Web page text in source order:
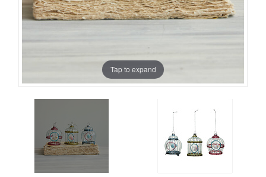
Tap to expand